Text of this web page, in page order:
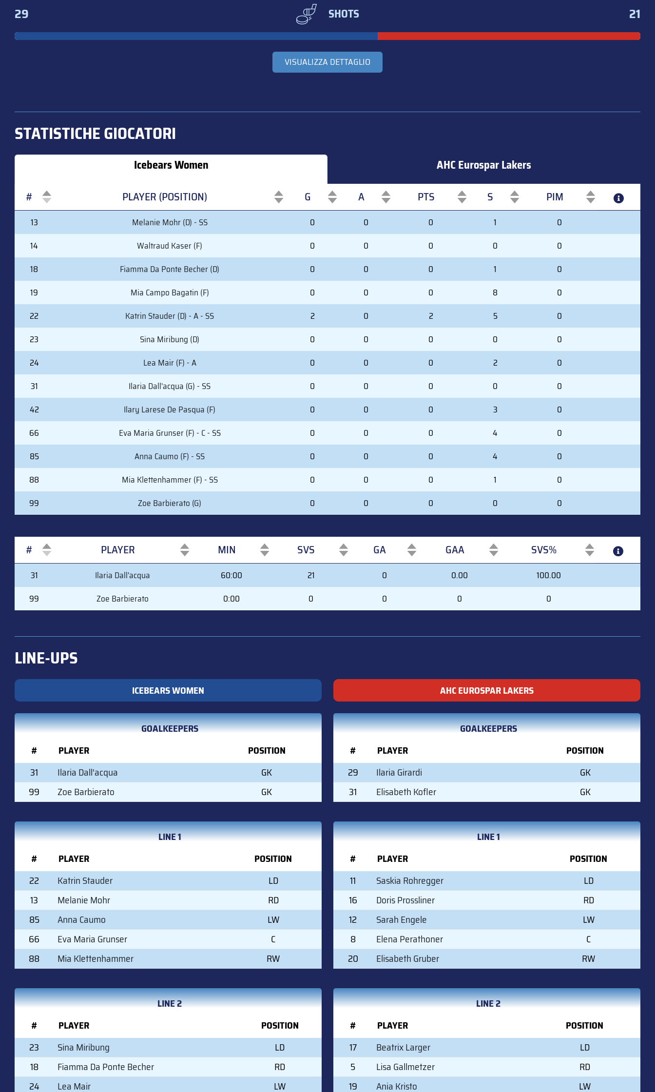
29 SHOTS 21
VISUALIZZA DETTAGLIO
STATISTICHE GIOCATORI
Icebears Women
AHC Eurospar Lakers
#
PLAYER (POSITION) G A PTS S
PIM
#
PLAYER (POSITION) G A PTS S PIM
13 Melanie Mohr (D) - SS 0 0 0 1
0
14
Waltraud Kaser (F) 0 0 0 0
0
18
Fiamma Da Ponte Becher (D) 0 0 0 1
0
19
Mia Campo Bagatin (F) 0 0 0 8
0
22
Katrin Stauder (D) - A - SS 2 0 2 5
0
23
Sina Miribung (D) 0 0 0 0
0
24
Lea Mair (F) - A 0 0 0 2
0
31
Ilaria Dall'acqua (G) - SS 0 0 0 0
0
42
Ilary Larese De Pasqua (F) 0 0 0 3
0
66
Eva Maria Grunser (F) - C - SS 0 0 0 4
0
85
Anna Caumo (F) - SS 0 0 0 4
0
88
Mia Klettenhammer (F) - SS 0 0 0 1
0
99
Zoe Barbierato (G) 0 0 0 0 0
# PLAYER MIN SVS GA GAA
SVS%
#
PLAYER MIN SVS GA GAA SVS%
31 Ilaria Dall'acqua 60:00 21 0 0.00
100.00
99
Zoe Barbierato 0:00 0 0 0 0
LINE-UPS
ICEBEARS WOMEN
GOALKEEPERS
#
PLAYER
POSITION
31
Ilaria Dall'acqua
GK
99
Zoe Barbierato GK
LINE 1
#
PLAYER
POSITION
22
Katrin Stauder
LD
13
Melanie Mohr
RD
85
Anna Caumo
LW
66
Eva Maria Grunser
C
88
Mia Klettenhammer RW
LINE 2
#
PLAYER
POSITION
23
Sina Miribung
LD
18
Fiamma Da Ponte Becher
RD
24
Lea Mair LW
AHC EUROSPAR LAKERS
GOALKEEPERS
#
PLAYER
POSITION
29
Ilaria Girardi
GK
31
Elisabeth Kofler GK
LINE 1
#
PLAYER
POSITION
11
Saskia Rohregger
LD
16
Doris Prossliner
RD
12
Sarah Engele
LW
8
Elena Perathoner
C
20
Elisabeth Gruber RW
LINE 2
#
PLAYER
POSITION
17
Beatrix Larger
LD
5
Lisa Gallmetzer
RD
19
Ania Kristo LW